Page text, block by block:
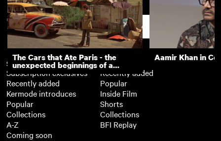
Preston Ladies Football and T.A.
Volunteers
The Port of Hull
The Cars that Ate Paris - the
unexpected beginnings of a
master director
Aamir Khan in
Subscription
Subscription exclusives
Recently added
Kermode introduces
Popular
Collections
A-Z
Coming soon
Free
Recently added
Popular
Inside Film
Shorts
Collections
BFI Replay
Support